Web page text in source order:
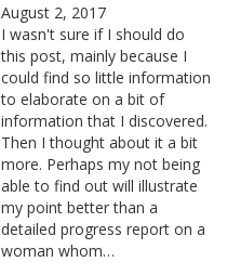
August 2, 2017
I wasn't sure if I should do
this post, mainly because I
could find so little information
to elaborate on a bit of
information that I discovered.
Then I thought about it a bit
more. Perhaps my not being
able to find out will illustrate
my point better than a
detailed progress report on a
woman whom…